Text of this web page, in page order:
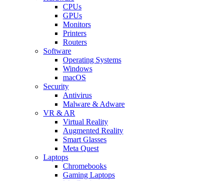
CPUs
GPUs
Monitors
Printers
Routers
Software
Operating Systems
Windows
macOS
Security
Antivirus
Malware & Adware
VR & AR
Virtual Reality
Augmented Reality
Smart Glasses
Meta Quest
Laptops
Chromebooks
Gaming Laptops